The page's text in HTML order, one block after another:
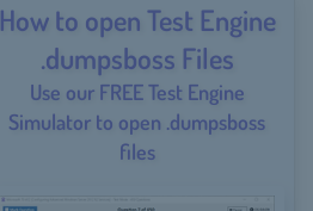
How to open Test Engine
.dumpsboss Files
Use our FREE Test Engine
Simulator to open .dumpsboss
files